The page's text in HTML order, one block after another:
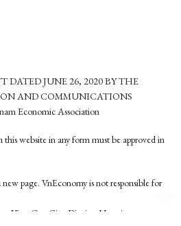
DATED JUNE 26, 2020 BY THE
AND COMMUNICATIONS
Economic Association
website in any form must be approved in
page. VnEconomy is not responsible for
Viet, Cau Giay District, Hanoi